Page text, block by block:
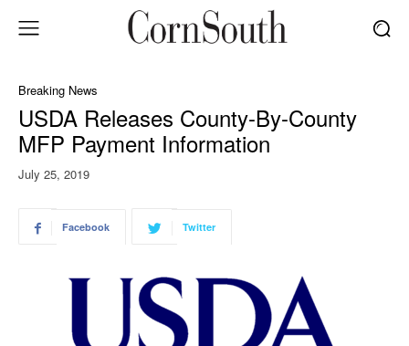
Breaking News
USDA Releases County-By-County
MFP Payment Information
July 25, 2019
Facebook Twitter